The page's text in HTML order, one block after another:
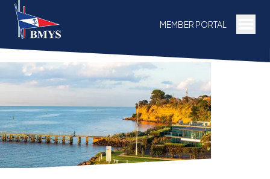
MEMBER PORTAL